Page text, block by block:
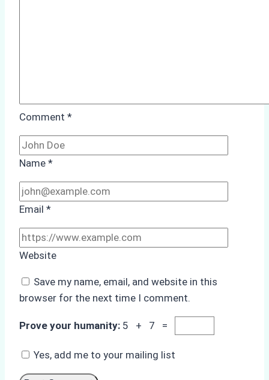
Comment *
Name *
Email *
Website
Save my name, email, and website in this
browser for the next time I comment.
Prove your humanity: 5 + 7 =
Yes, add me to your mailing list